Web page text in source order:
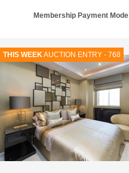
Membership Payment Mode
THIS WEEKAUCTION ENTRY - 768